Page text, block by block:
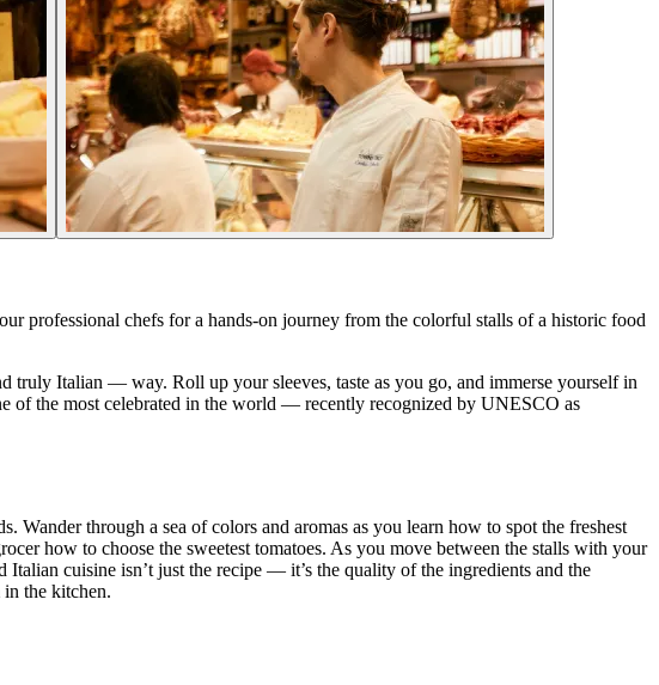
professional chefs for a hands-on journey from the colorful stalls of a historic food
truly Italian — way. Roll up your sleeves, taste as you go, and immerse yourself in
of the most celebrated in the world — recently recognized by UNESCO as
through a sea of colors and aromas as you learn how to spot the freshest
how to choose the sweetest tomatoes. As you move between the stalls with your
cuisine isn’t just the recipe — it’s the quality of the ingredients and the
the kitchen.